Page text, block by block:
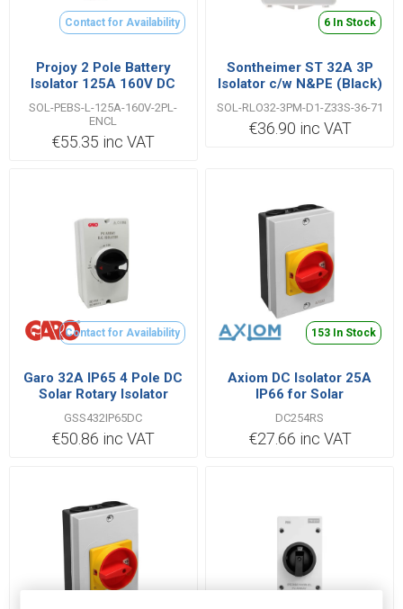
Contact for Availability
Projoy 2 Pole Battery
Isolator 125A 160V DC
with Enclosure
SOL-PEBS-L-125A-160V-2PL-
ENCL
€55.35 inc VAT
6 In Stock
Sontheimer ST 32A 3P
Isolator c/w N&PE (Black)
- 10013220
SOL-RLO32-3PM-D1-Z33S-36-71
€36.90 inc VAT
Contact for Availability
Garo 32A IP65 4 Pole DC
Solar Rotary Isolator
Switch
GSS432IP65DC
€50.86 inc VAT
153 In Stock
Axiom DC Isolator 25A
IP66 for Solar
DC254RS
€27.66 inc VAT